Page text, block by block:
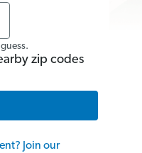
zip codes
Join our